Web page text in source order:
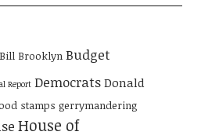
Brooklyn Budget
Report Democrats Donald
stamps gerrymandering
House of